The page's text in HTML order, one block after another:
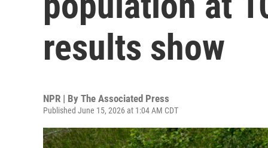
results show
NPR | By The Associated Press
Published June 15, 2026 at 1:04 AM CDT